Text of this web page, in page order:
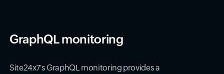
GraphQL monitoring
Site24x7's GraphQL monitoring provides a